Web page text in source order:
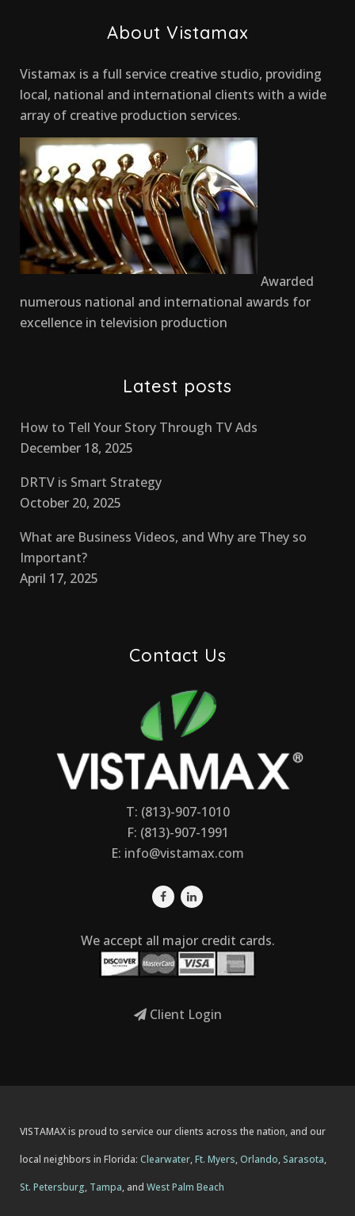
About Vistamax
Vistamax is a full service creative studio, providing
local, national and international clients with a wide
array of creative production services.
Awarded
numerous national and international awards for
excellence in television production
Latest posts
How to Tell Your Story Through TV Ads
December 18, 2025
DRTV is Smart Strategy
October 20, 2025
What are Business Videos, and Why are They so
Important?
April 17, 2025
Contact Us
T: (813)-907-1010
F: (813)-907-1991
E: info@vistamax.com
We accept all major credit cards.
Client Login
VISTAMAX is proud to service our clients across the nation, and our
local neighbors in Florida: Clearwater,Ft. Myers,Orlando, Sarasota,
St. Petersburg, Tampa, and West Palm Beach